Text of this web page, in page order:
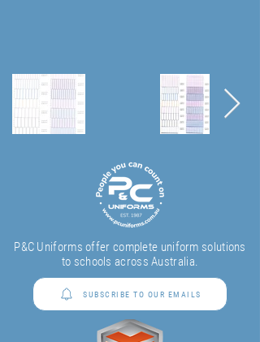
P&C Uniforms offer complete uniform solutions
to schools across Australia.
SUBSCRIBE TO OUR EMAILS